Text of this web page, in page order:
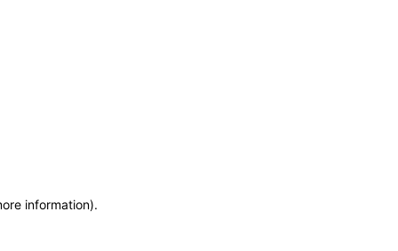
information).